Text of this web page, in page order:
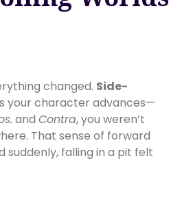
changed. Side-
your character advances—
and Contra, you weren’t
That sense of forward
falling in a pit felt